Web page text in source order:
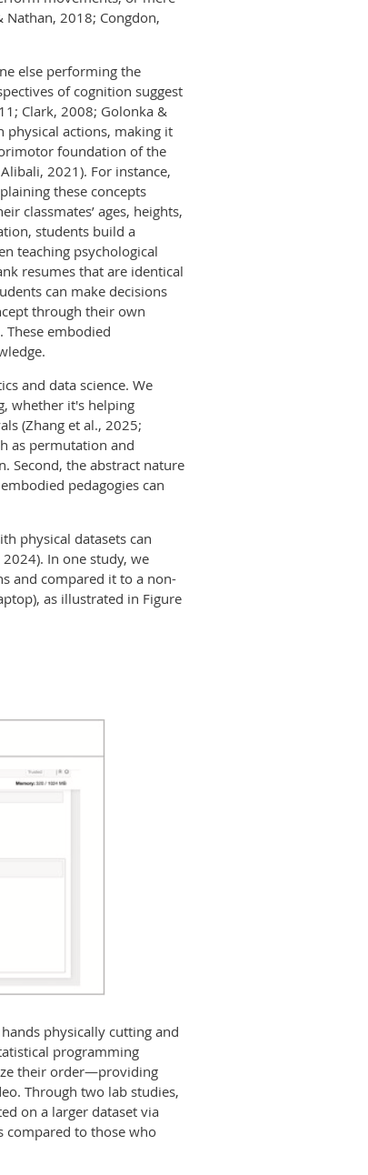
2018; Congdon,
else performing the
of cognition suggest
Clark, 2008; Golonka &
physical actions, making it
foundation of the
2021). For instance,
these concepts
classmates’ ages, heights,
students build a
teaching psychological
resumes that are identical
can make decisions
through their own
embodied
and data science. We
whether it's helping
(Zhang et al., 2025;
as permutation and
Second, the abstract nature
pedagogies can
physical datasets can
In one study, we
and compared it to a non-
as illustrated in Figure
physically cutting and
programming
their order—providing
Through two lab studies,
on a larger dataset via
compared to those who